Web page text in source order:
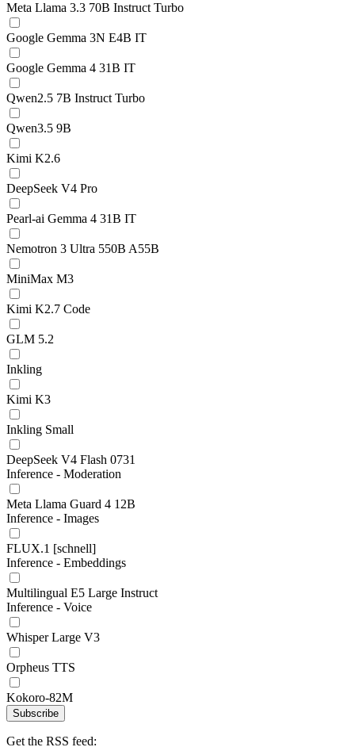
Meta Llama 3.3 70B Instruct Turbo
Google Gemma 3N E4B IT
Google Gemma 4 31B IT
Qwen2.5 7B Instruct Turbo
Qwen3.5 9B
Kimi K2.6
DeepSeek V4 Pro
Pearl-ai Gemma 4 31B IT
Nemotron 3 Ultra 550B A55B
MiniMax M3
Kimi K2.7 Code
GLM 5.2
Inkling
Kimi K3
Inkling Small
DeepSeek V4 Flash 0731
Inference - Moderation
Meta Llama Guard 4 12B
Inference - Images
FLUX.1 [schnell]
Inference - Embeddings
Multilingual E5 Large Instruct
Inference - Voice
Whisper Large V3
Orpheus TTS
Kokoro-82M
Subscribe
Get the RSS feed: